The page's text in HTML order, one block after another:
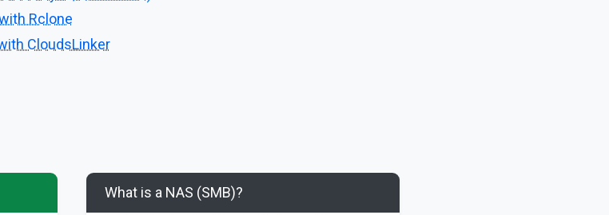
Rclone
CloudsLinker
What is a NAS (SMB)?